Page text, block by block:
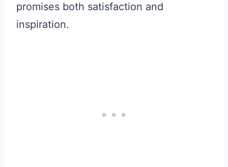
promises both satisfaction and
inspiration.